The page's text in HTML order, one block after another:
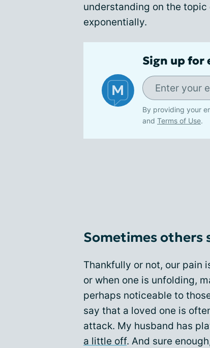
understanding on the
exponentially.
Sign up for
By providing your
and Terms of Use.
Sometimes others
Thankfully or not, our pain
or when one is unfolding,
perhaps noticeable to
say that a loved one is
attack. My husband has
a little off. And sure